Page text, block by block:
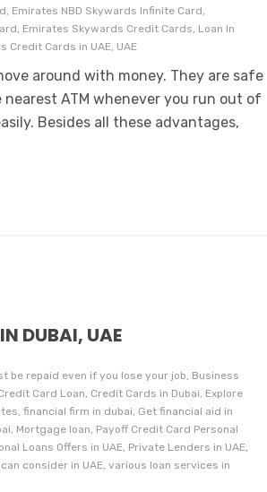
Emirates NBD Skywards Infinite Card,
Emirates Skywards Credit Cards, Loan In
Cards in UAE, UAE
around with money. They are safe
ATM whenever you run out of
Besides all these advantages,
DUBAI, UAE
be repaid even if you lose your job, Business
Card Loan, Credit Cards in Dubai, Explore
financial firm in dubai, Get financial aid in
Mortgage loan, Payoff Credit Card Personal
Loans Offers in UAE, Private Lenders in UAE,
consider in UAE, various loan services in